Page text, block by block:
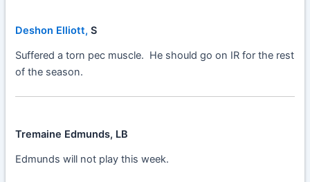
Deshon Elliott, S
Suffered a torn pec muscle. He should go on IR for the rest
of the season.
Tremaine Edmunds, LB
Edmunds will not play this week.